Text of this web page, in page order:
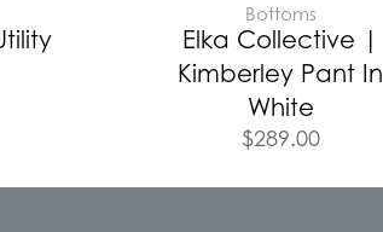
Bottoms
Elka Collective |
Kimberley Pant In
White
$289.00